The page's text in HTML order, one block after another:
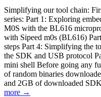
Simplifying our tool chain:
series: Part 1: Exploring
M0S with the BL616
with Sipeed m0s (BL616)
steps Part 4: Simplifying the
the SDK and USB protocol
mini shell Before going any
of random binaries
and 2GB of downloaded
more →